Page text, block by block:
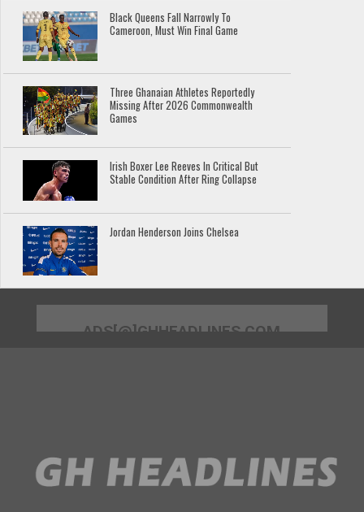
Black Queens Fall Narrowly To
Cameroon, Must Win Final Game
Three Ghanaian Athletes Reportedly
Missing After 2026 Commonwealth
Games
Irish Boxer Lee Reeves In Critical But
Stable Condition After Ring Collapse
Jordan Henderson Joins Chelsea
ADS[@]GHHEADLINES.COM